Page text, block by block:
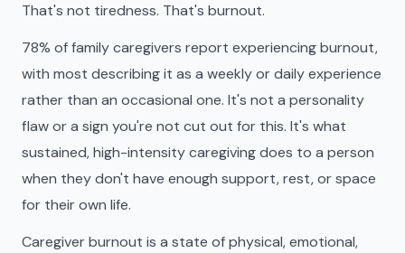
That's not tiredness. That's burnout.
78% of family caregivers report experiencing burnout,
with most describing it as a weekly or daily experience
rather than an occasional one. It's not a personality
flaw or a sign you're not cut out for this. It's what
sustained, high-intensity caregiving does to a person
when they don't have enough support, rest, or space
for their own life.
Caregiver burnout is a state of physical, emotional,